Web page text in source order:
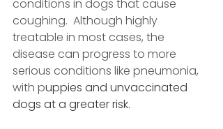
conditions in dogs that cause
coughing.  Although highly
treatable in most cases, the
disease can progress to more
serious conditions like pneumonia,
with puppies and unvaccinated
dogs at a greater risk.